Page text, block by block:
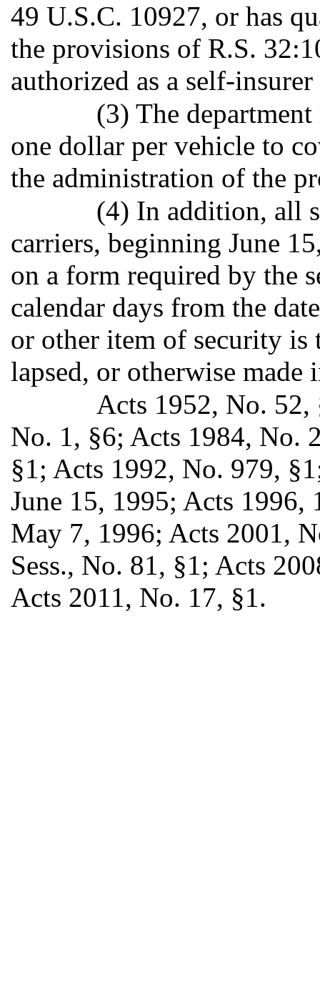
49 U.S.C. 10927, or has
the provisions of R.S.
authorized as a self-
(3) The
one dollar per vehicle to
the administration of the
(4) In addition, all
carriers, beginning June
on a form required by the
calendar days from the
or other item of security is
lapsed, or otherwise made
Acts 1952, No. 52,
No. 1, §6; Acts 1984, No.
§1; Acts 1992, No. 979,
June 15, 1995; Acts 1996,
May 7, 1996; Acts 2001,
Sess., No. 81, §1; Acts
Acts 2011, No. 17, §1.